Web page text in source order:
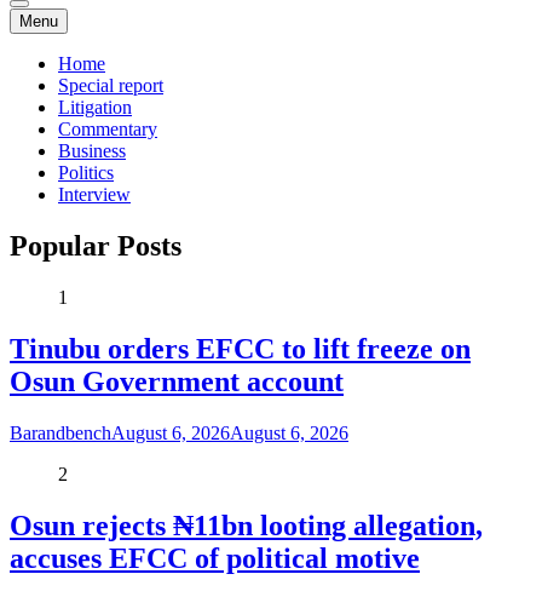
Menu
Home
Special report
Litigation
Commentary
Business
Politics
Interview
Popular Posts
1
Tinubu orders EFCC to lift freeze on
Osun Government account
BarandbenchAugust 6, 2026August 6, 2026
2
Osun rejects ₦11bn looting allegation,
accuses EFCC of political motive